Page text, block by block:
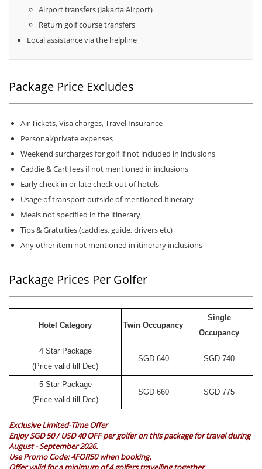
Airport transfers (Jakarta Airport)
Return golf course transfers
Local assistance via the helpline
Package Price Excludes
Air Tickets, Visa charges, Travel Insurance
Personal/private expenses
Weekend surcharges for golf if not included in inclusions
Caddie & Cart fees if not mentioned in inclusions
Early check in or late check out of hotels
Usage of transport outside of mentioned itinerary
Meals not specified in the itinerary
Tips & Gratuities (caddies, guide, drivers etc)
Any other item not mentioned in itinerary inclusions
Package Prices Per Golfer
Hotel Category Twin Occupancy
Single
Occupancy
4 Star Package
(Price valid till Dec)
SGD 640 SGD 740
5 Star Package
(Price valid till Dec)
SGD 660 SGD 775
Exclusive Limited-Time Offer
Enjoy SGD 50 / USD 40 OFF per golfer on this package for travel during
August - September 2026.
Use Promo Code:4FOR50when booking.